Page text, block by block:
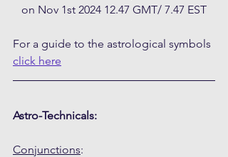
on Nov 1st 2024 12.47 GMT/ 7.47 EST
For a guide to the astrological symbols
click here
Astro-Technicals:
Conjunctions: